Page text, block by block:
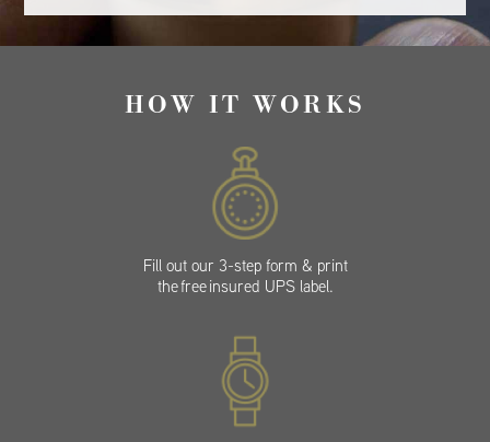
HOW IT WORKS
Fill out our 3-step form & print
the free insured UPS label.